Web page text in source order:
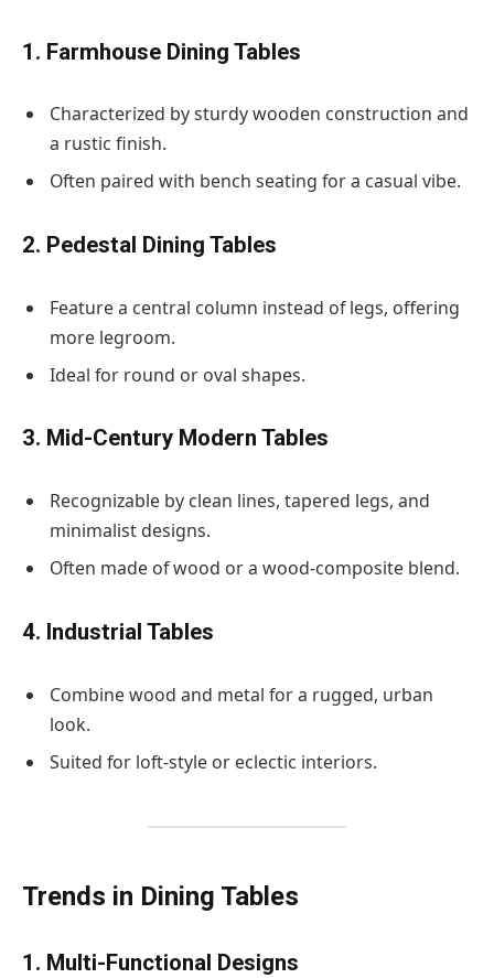
1. Farmhouse Dining Tables
Characterized by sturdy wooden construction and
a rustic finish.
Often paired with bench seating for a casual vibe.
2. Pedestal Dining Tables
Feature a central column instead of legs, offering
more legroom.
Ideal for round or oval shapes.
3. Mid-Century Modern Tables
Recognizable by clean lines, tapered legs, and
minimalist designs.
Often made of wood or a wood-composite blend.
4. Industrial Tables
Combine wood and metal for a rugged, urban
look.
Suited for loft-style or eclectic interiors.
Trends in Dining Tables
1. Multi-Functional Designs